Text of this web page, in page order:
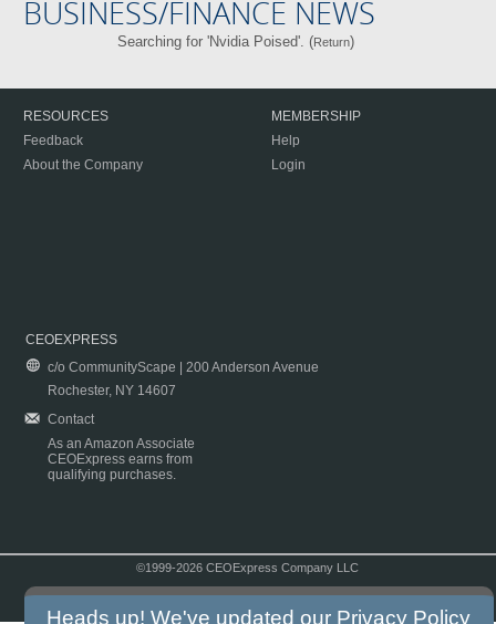
BUSINESS/FINANCE NEWS
Searching for 'Nvidia Poised'. (Return)
RESOURCES
Feedback
About the Company
MEMBERSHIP
Help
Login
CEOEXPRESS
c/o CommunityScape | 200 Anderson Avenue
Rochester, NY 14607
Contact
As an Amazon Associate
CEOExpress earns from
qualifying purchases.
©1999-2026 CEOExpress Company LLC
Heads up! We've updated our Privacy Policy